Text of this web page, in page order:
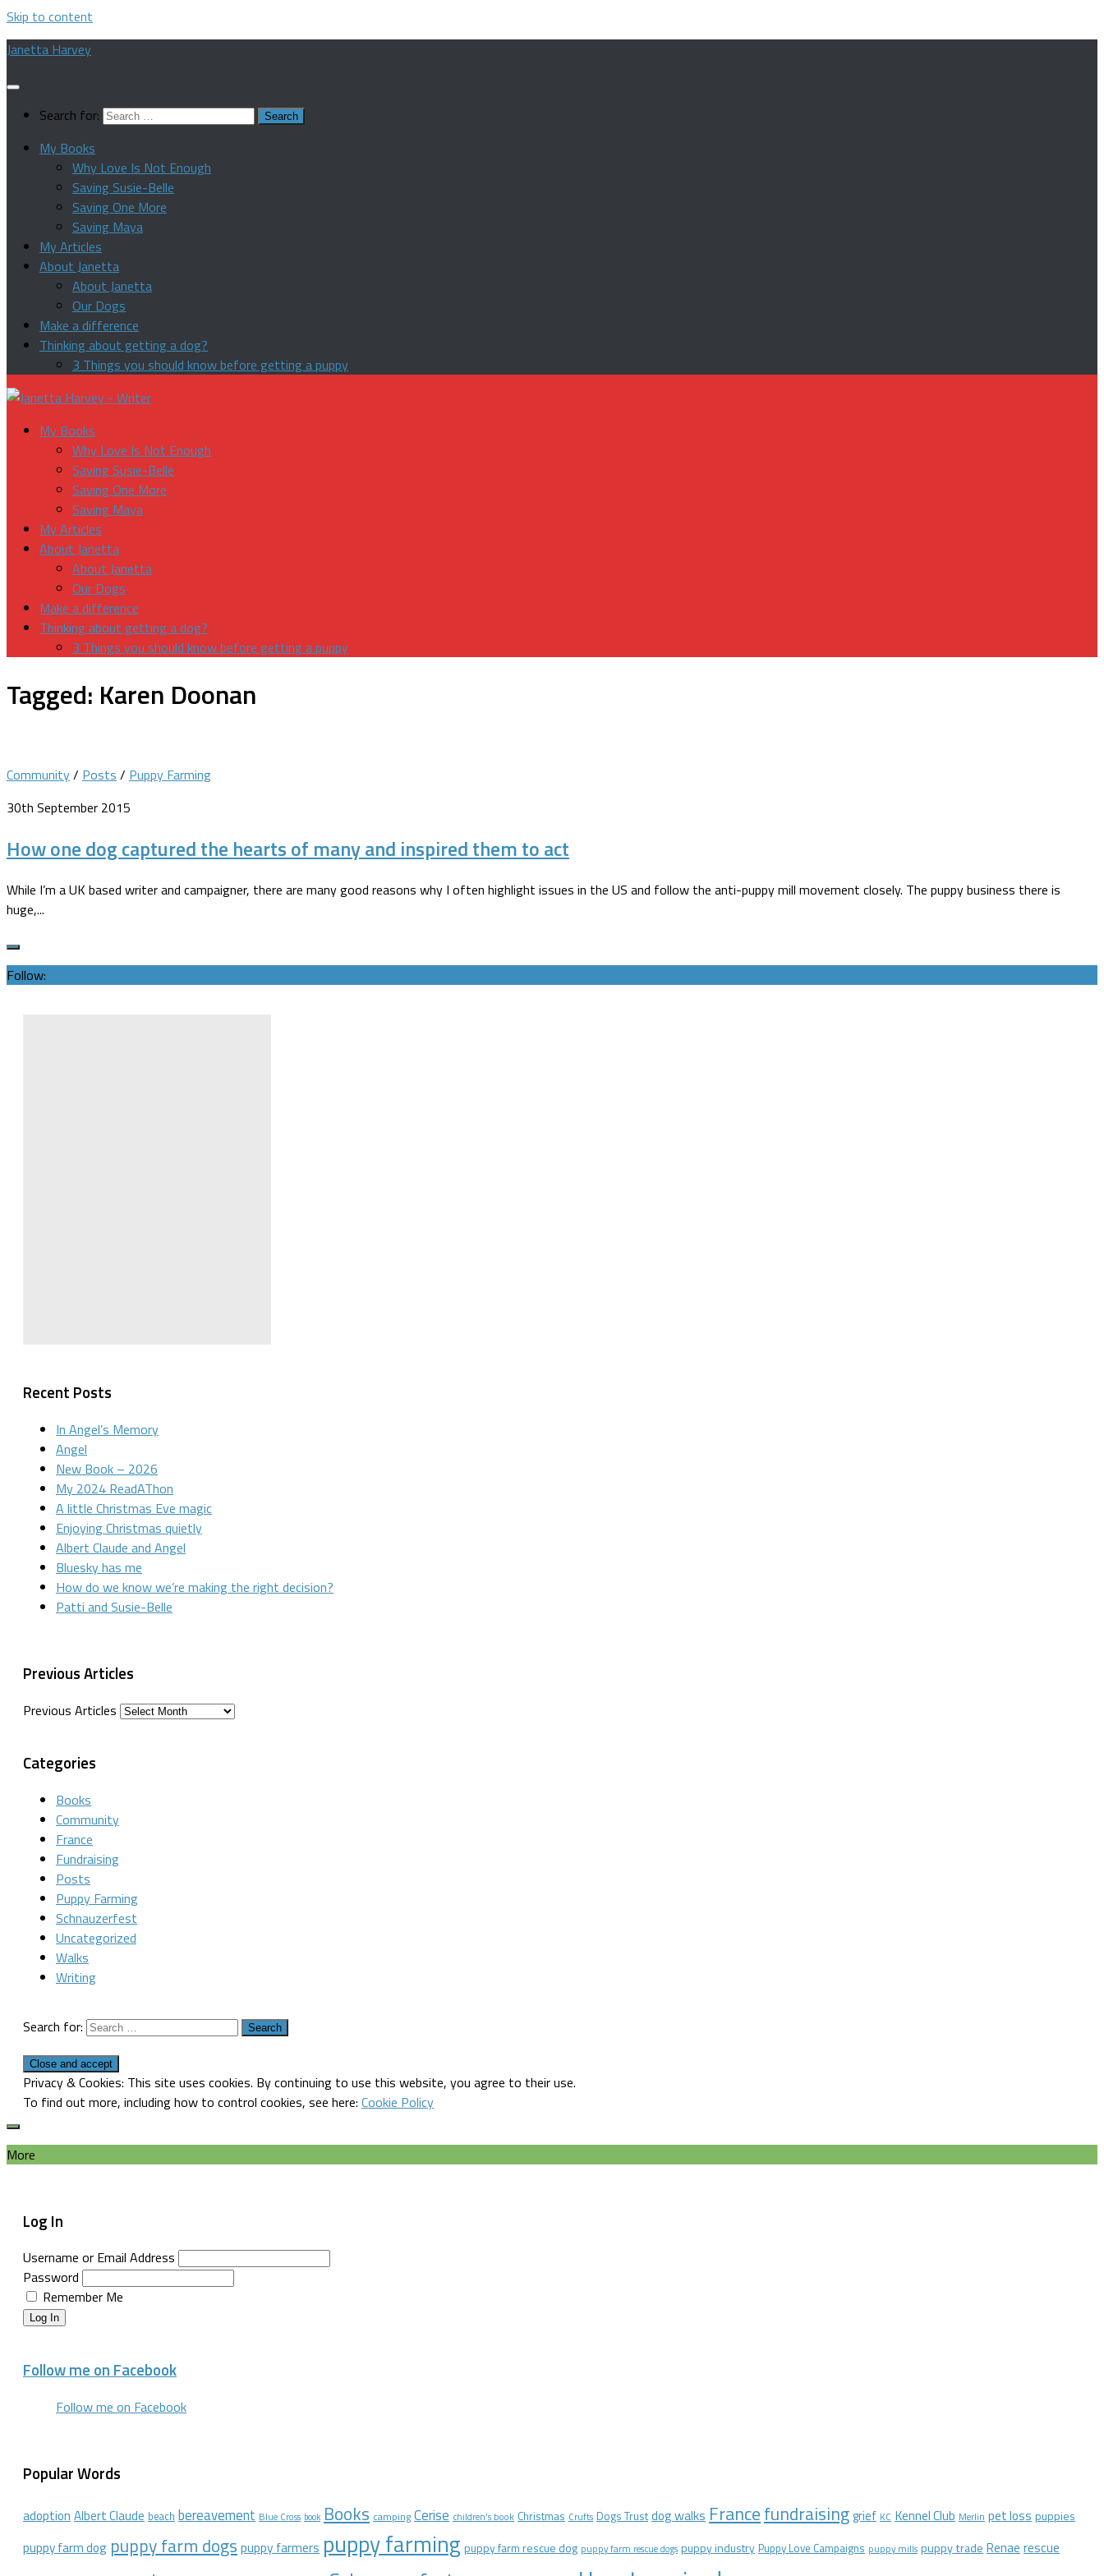
Skip to content
Janetta Harvey
Search for:
My Books
Why Love Is Not Enough
Saving Susie-Belle
Saving One More
Saving Maya
My Articles
About Janetta
About Janetta
Our Dogs
Make a difference
Thinking about getting a dog?
3 Things you should know before getting a puppy
My Books
Why Love Is Not Enough
Saving Susie-Belle
Saving One More
Saving Maya
My Articles
About Janetta
About Janetta
Our Dogs
Make a difference
Thinking about getting a dog?
3 Things you should know before getting a puppy
Tagged: Karen Doonan
Community/ Posts / Puppy Farming
30th September 2015
How one dog captured the hearts of many and inspired them to act
While I’m a UK based writer and campaigner, there are many good reasons why I often highlight issues in the US and follow the anti-puppy mill movement closely. The puppy business there is
huge,...
Follow:
Recent Posts
In Angel’s Memory
Angel
New Book – 2026
My 2024 ReadAThon
A little Christmas Eve magic
Enjoying Christmas quietly
Albert Claude and Angel
Bluesky has me
How do we know we’re making the right decision?
Patti and Susie-Belle
Previous Articles
Previous Articles
Categories
Books
Community
France
Fundraising
Posts
Puppy Farming
Schnauzerfest
Uncategorized
Walks
Writing
Search for:
Privacy & Cookies: This site uses cookies. By continuing to use this website, you agree to their use.
To find out more, including how to control cookies, see here: Cookie Policy
More
Log In
Username or Email Address
Password
Remember Me
Log In
Follow me on Facebook
Follow me on Facebook
Popular Words
adoption Albert Claude beach bereavement Blue Cross book Books camping Cerise children's book Christmas Crufts Dogs Trust dog walks Francefundraisinggrief KC Kennel Club Merlin pet loss puppies
puppy farm dog puppy farm dogs puppy farmers puppy farming puppy farm rescue dog puppy farm rescue dogs puppy industry Puppy Love Campaigns puppy mills puppy trade Renae rescue